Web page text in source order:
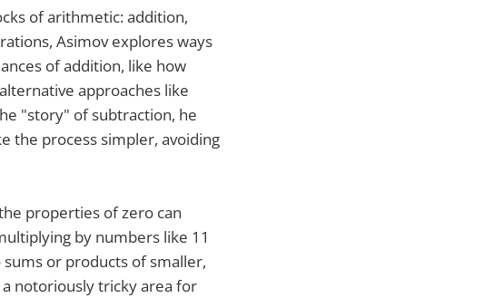
of arithmetic: addition,
Asimov explores ways
of addition, like how
approaches like
"story" of subtraction, he
the process simpler, avoiding
properties of zero can
by numbers like 11
or products of smaller,
notoriously tricky area for